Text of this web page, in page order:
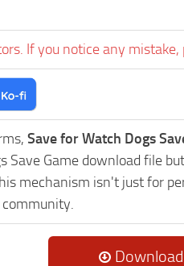
If you notice any mistake,
Save for Watch Dogs
Game download file
mechanism isn't just for
Download